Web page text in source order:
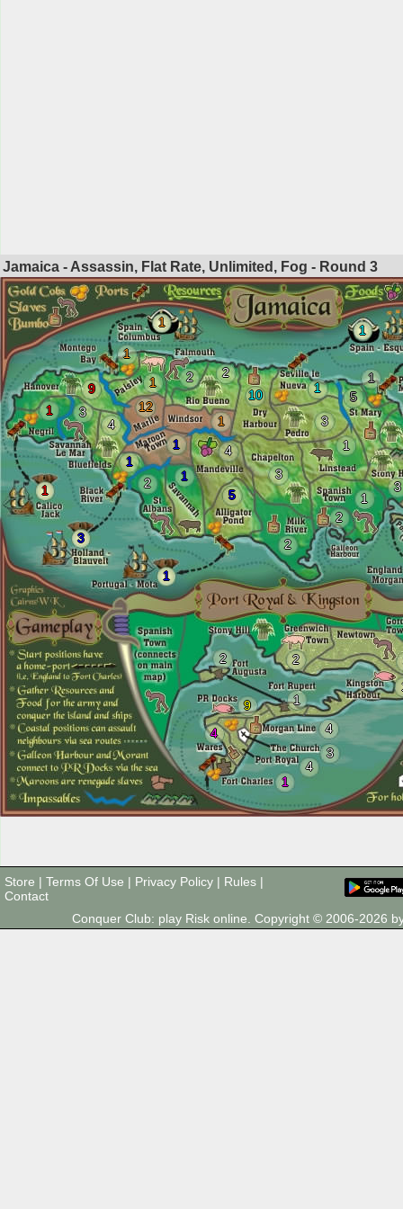
Jamaica - Assassin, Flat Rate, Unlimited, Fog - Round 3
3
1
1
1
1
5
1
4
3
10
2
2
9
1
4
2
1
1
1
3
1
2
3
1
1
1
2
5
3
12
1
1
2
1
1
2
4
4
9
3
4
Store | Terms Of Use | Privacy Policy | Rules |
Contact
Conquer Club: play Risk online. Copyright © 2006-2026